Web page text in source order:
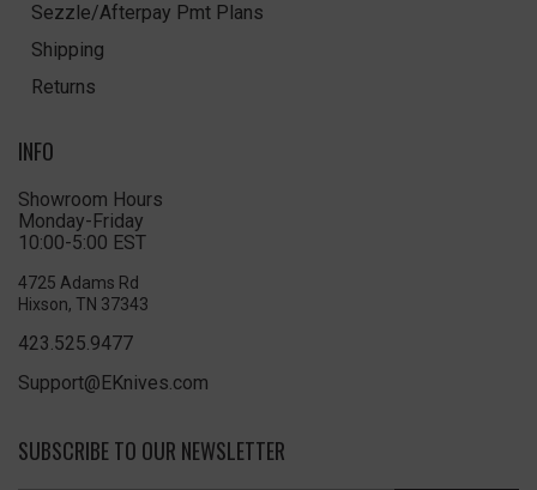
Sezzle/Afterpay Pmt Plans
Shipping
Returns
INFO
Showroom Hours
Monday-Friday
10:00-5:00 EST
4725 Adams Rd
Hixson, TN 37343
423.525.9477
Support@EKnives.com
SUBSCRIBE TO OUR NEWSLETTER